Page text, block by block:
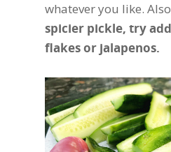
whatever you like.
spicier pickle, try
flakes or jalapenos.